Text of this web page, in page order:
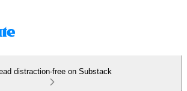
distraction-free on Substack